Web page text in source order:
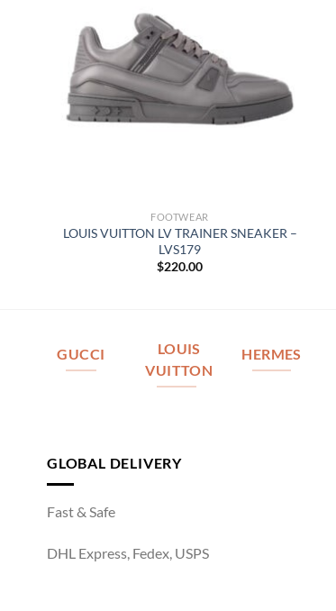
FOOTWEAR
LOUIS VUITTON LV TRAINER SNEAKER –
LVS179
$220.00
GUCCI
LOUIS
VUITTON
HERMES
GLOBAL DELIVERY
Fast & Safe
DHL Express, Fedex, USPS